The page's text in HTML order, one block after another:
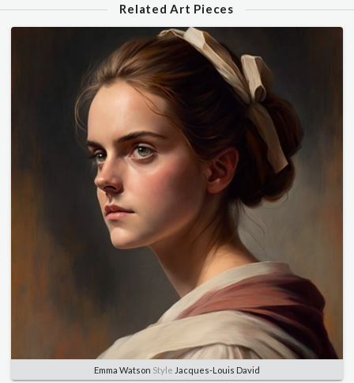
Related Art Pieces
Emma Watson Style Jacques-Louis David